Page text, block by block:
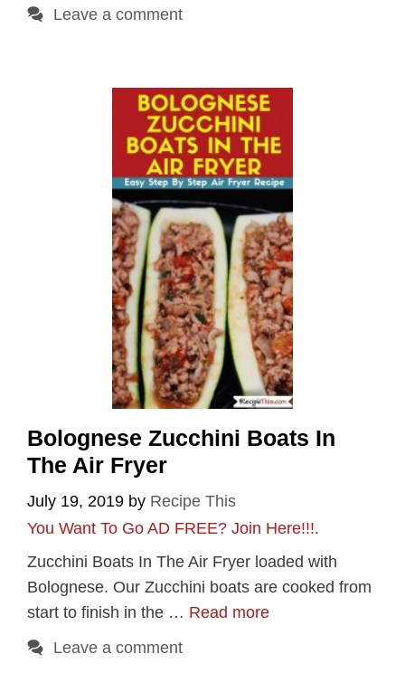
Leave a comment
Bolognese Zucchini Boats In
The Air Fryer
July 19, 2019 by Recipe This
You Want To Go AD FREE? Join Here!!!.
Zucchini Boats In The Air Fryer loaded with
Bolognese. Our Zucchini boats are cooked from
start to finish in the … Read more
Leave a comment